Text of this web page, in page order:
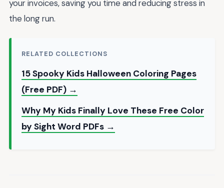
your invoices, saving you time and reducing stress in
the long run.
RELATED COLLECTIONS
15 Spooky Kids Halloween Coloring Pages
(Free PDF) →
Why My Kids Finally Love These Free Color
by Sight Word PDFs →